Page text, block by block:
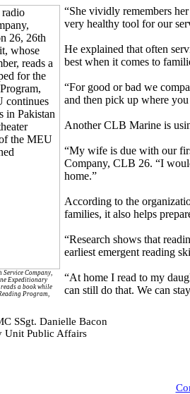
Company,
Expeditionary
a book while
Program,
“She vividly remembers
very healthy tool for our
He explained that often
best when it comes to
“For good or bad we
and then pick up where
Another CLB Marine is
“My wife is due with our
Company, CLB 26. “I
home.”
According to the
families, it also helps
“Research shows that
earliest emergent reading
“At home I read to my
can still do that. We can
SSgt. Danielle Bacon
Unit Public Affairs